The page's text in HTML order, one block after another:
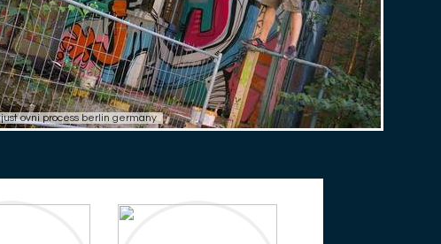
just ovni process berlin germany